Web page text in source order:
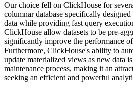
Our choice fell on ClickHouse for
columnar database specifically
data while providing fast query
ClickHouse allow datasets to be pre-
significantly improve the performance
Furthermore, ClickHouse's ability to
update materialized views as new data
maintenance process, making it an
seeking an efficient and powerful